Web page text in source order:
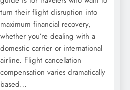
turn their flight disruption into
maximum financial recovery,
whether you’re dealing with a
domestic carrier or international
airline. Flight cancellation
compensation varies dramatically
based…